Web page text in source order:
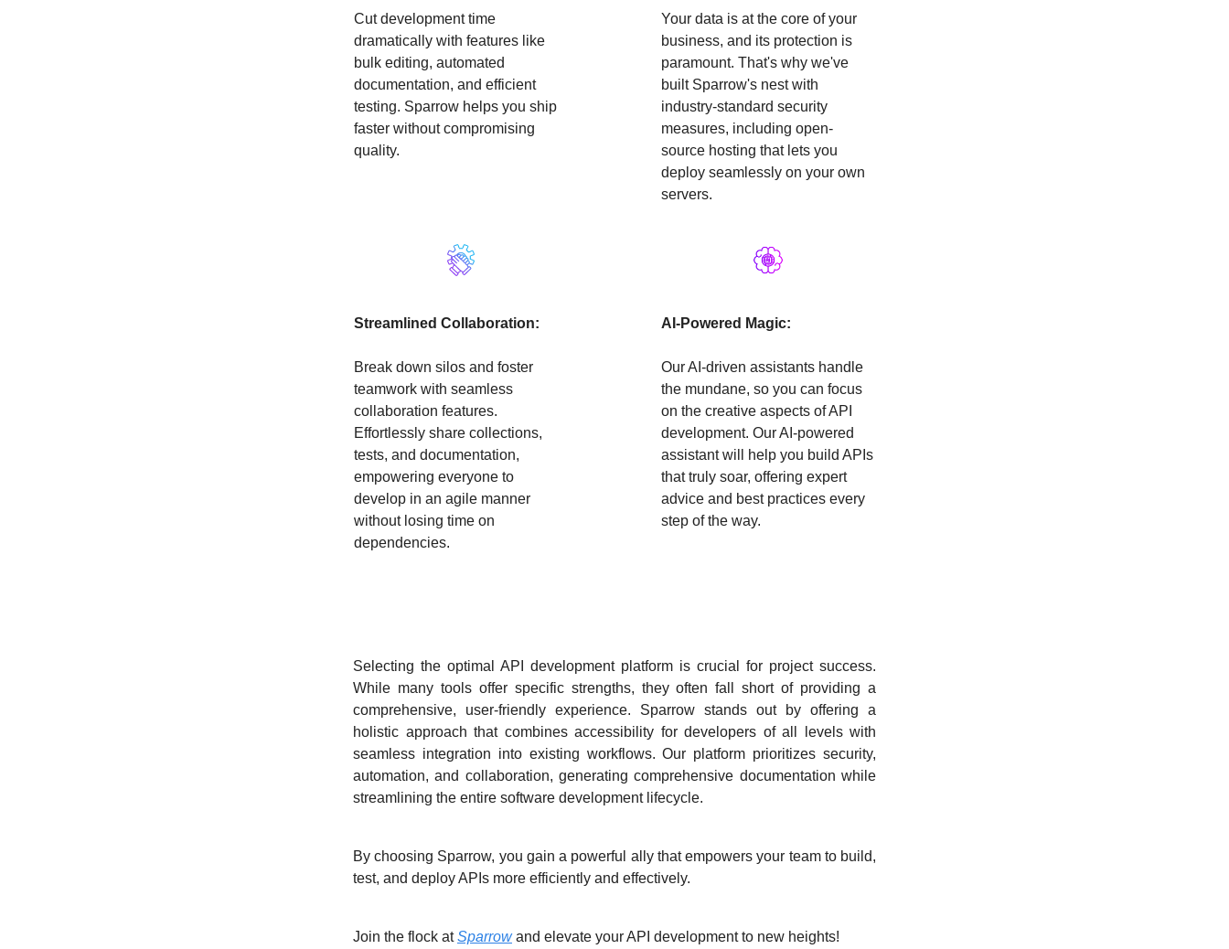
Cut development time
dramatically with features like
bulk editing, automated
documentation, and efficient
testing. Sparrow helps you ship
faster without compromising
quality.
Your data is at the core of your
business, and its protection is
paramount. That's why we've
built Sparrow's nest with
industry-standard security
measures, including open-
source hosting that lets you
deploy seamlessly on your own
servers.
Streamlined Collaboration:
Break down silos and foster
teamwork with seamless
collaboration features.
Effortlessly share collections,
tests, and documentation,
empowering everyone to
develop in an agile manner
without losing time on
dependencies.
AI-Powered Magic:
Our AI-driven assistants handle
the mundane, so you can focus
on the creative aspects of API
development. Our AI-powered
assistant will help you build APIs
that truly soar, offering expert
advice and best practices every
step of the way.
Selecting the optimal API development platform is crucial for project success.
While many tools offer specific strengths, they often fall short of providing a
comprehensive, user-friendly experience. Sparrow stands out by offering a
holistic approach that combines accessibility for developers of all levels with
seamless integration into existing workflows. Our platform prioritizes security,
automation, and collaboration, generating comprehensive documentation while
streamlining the entire software development lifecycle.
By choosing Sparrow, you gain a powerful ally that empowers your team to build,
test, and deploy APIs more efficiently and effectively.
Join the flock atSparrowand elevate your API development to new heights!